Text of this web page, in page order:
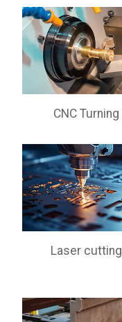
CNC Turning
Laser cutting